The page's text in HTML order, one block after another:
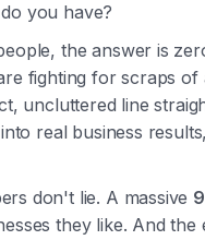
you have?
the answer is
fighting for scraps of
uncluttered line
real business
don't lie. A massive
they like. And